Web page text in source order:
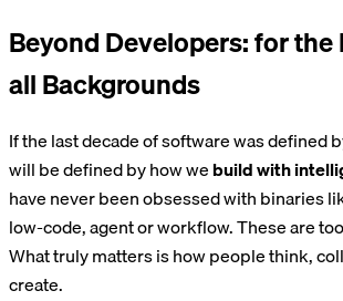
Beyond Developers: for
all Backgrounds
If the last decade of software was defined
will be defined by how webuild with
have never been obsessed with binaries
low-code, agent or workflow. These are
What truly matters is how people think,
create.